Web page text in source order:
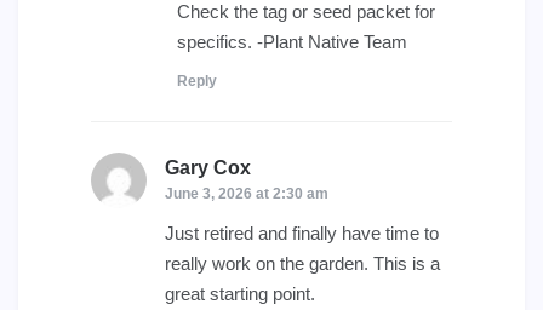
Check the tag or seed packet for
specifics. -Plant Native Team
Reply
Gary Cox
June 3, 2026 at 2:30 am
Just retired and finally have time to
really work on the garden. This is a
great starting point.